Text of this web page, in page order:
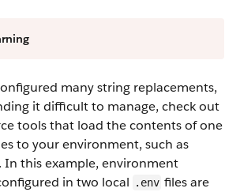
many string replacements,
it difficult to manage, check out
tools that load the contents of one
to your environment, such as
. In this example, environment
in two local
.env files are